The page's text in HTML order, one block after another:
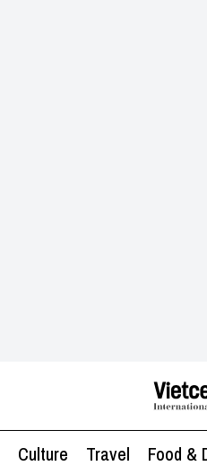
Culture Travel Food &